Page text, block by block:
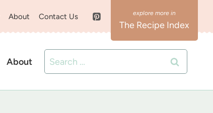
About Contact Us
The Recipe Index
About
Search
for: